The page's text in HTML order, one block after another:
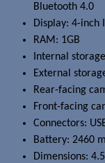
Bluetooth 4.0
Display: 4-inch
RAM: 1GB
Internal
External
Rear-facing
Front-facing
Connectors:
Battery: 2460
Dimensions: